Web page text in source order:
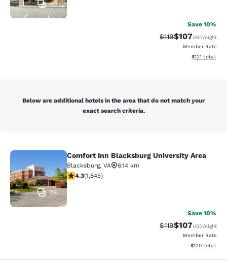
40
Save 10%
Strikethrough Rate:
$119Discounted
$107USD/night
Member Rate
View
$121 total
Below are additional hotels in the area that do not match your
exact search criteria.
Comfort Inn Blacksburg University
29
Comfort Inn Blacksburg University Area
Blacksburg, VA
6.14 km
4.25 stars rating. Excellent. 1845 reviews
4.3(1,845)
Save 10%
Strikethrough Rate:
$119Discounted
$107USD/night
Member Rate
View
$120 total